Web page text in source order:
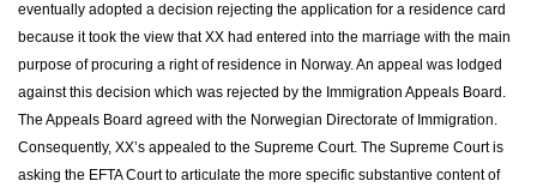
eventually adopted a decision rejecting the application for a residence card
because it took the view that XX had entered into the marriage with the main
purpose of procuring a right of residence in Norway. An appeal was lodged
against this decision which was rejected by the Immigration Appeals Board.
The Appeals Board agreed with the Norwegian Directorate of Immigration.
Consequently, XX’s appealed to the Supreme Court. The Supreme Court is
asking the EFTA Court to articulate the more specific substantive content of